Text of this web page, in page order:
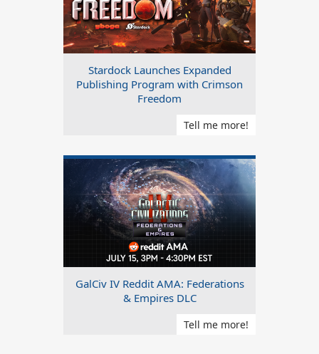
Stardock Launches Expanded
Publishing Program with Crimson
Freedom
Tell me more!
GalCiv IV Reddit AMA: Federations
& Empires DLC
Tell me more!